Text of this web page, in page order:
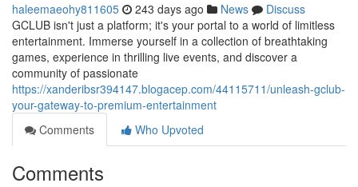
haleemaeohy811605 243 days ago News
Discuss
GCLUB isn't just a platform; it's your portal to a world of limitless
entertainment. Immerse yourself in a collection of breathtaking
games, experience in thrilling live events, and discover a
community of passionate
https://xanderibsr394147.blogacep.com/44115711/unleash-gclub-
your-gateway-to-premium-entertainment
Comments
Who Upvoted
Comments